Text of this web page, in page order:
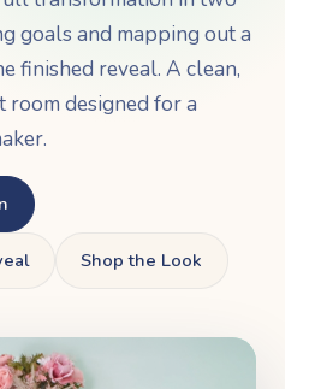
goals and mapping out a
finished reveal. A clean,
room designed for a
Shop the Look